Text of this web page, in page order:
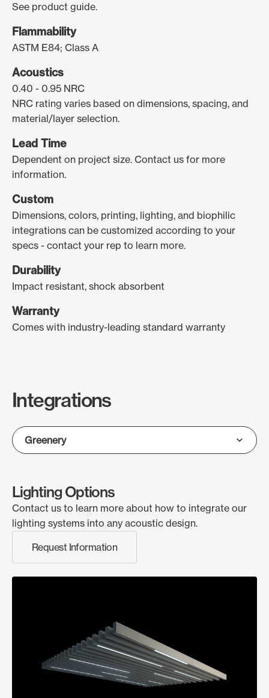
See product guide.
Flammability
ASTM E84; Class A
Acoustics
0.40 - 0.95 NRC
NRC rating varies based on dimensions, spacing, and
material/layer selection.
Lead Time
Dependent on project size. Contact us for more
information.
Custom
Dimensions, colors, printing, lighting, and biophilic
integrations can be customized according to your
specs - contact your rep to learn more.
Durability
Impact resistant, shock absorbent
Warranty
Comes with industry-leading standard warranty
Integrations
Lighting Options
Contact us to learn more about how to integrate our
lighting systems into any acoustic design.
Request Information